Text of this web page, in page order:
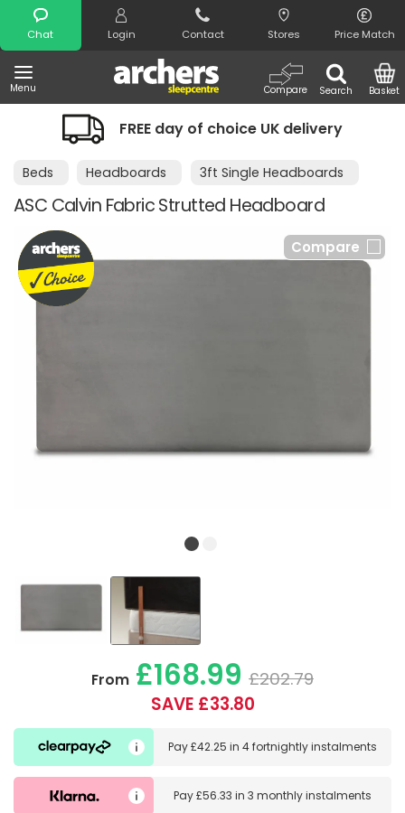
Chat Login Contact Stores Price Match
Menu Search
Compare Basket
Search
FREE day of choice UK delivery
Beds Headboards 3ft Single Headboards
ASC Calvin Fabric Strutted Headboard
Compare
From £168.99 £202.79
SAVE £33.80
Pay£42.25 in 4 fortnightly instalments
Pay£56.33 in 3 monthly instalments